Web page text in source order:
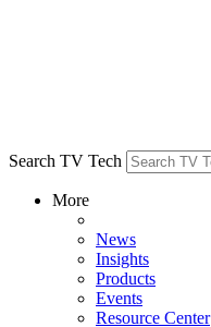
Search TV Tech
More
News
Insights
Products
Events
Resource Center